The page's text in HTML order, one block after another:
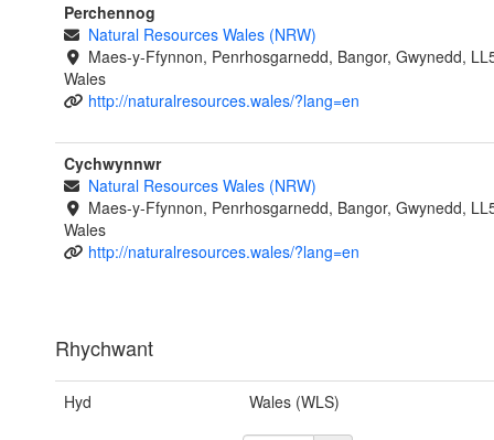
Perchennog
Natural Resources Wales (NRW)
Maes-y-Ffynnon, Penrhosgarnedd, Bangor, Gwynedd,
Wales
http://naturalresources.wales/?lang=en
Cychwynnwr
Natural Resources Wales (NRW)
Maes-y-Ffynnon, Penrhosgarnedd, Bangor, Gwynedd,
Wales
http://naturalresources.wales/?lang=en
Rhychwant
Hyd Wales (WLS)